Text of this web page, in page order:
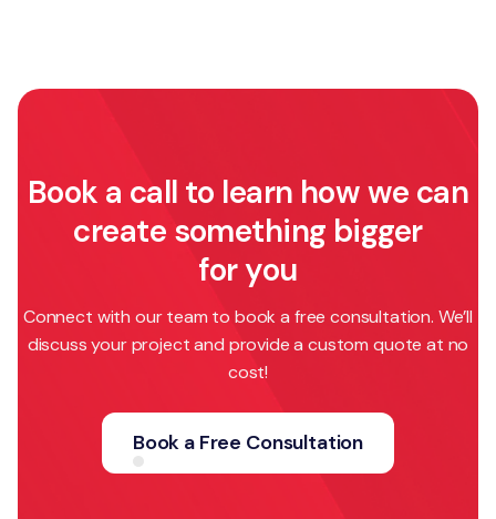
Book a call to learn how we can
create something bigger
for you
Connect with our team to book a free consultation. We’ll
discuss your project and provide a custom quote at no
cost!
Book a Free Consultation